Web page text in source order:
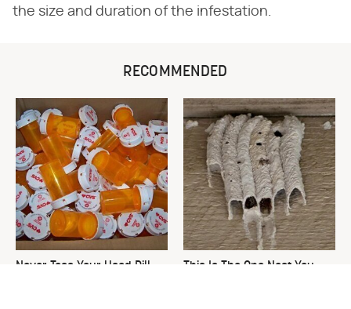
the size and duration of the infestation.
RECOMMENDED
Never Toss Your Used Pill
This Is The One Nest You